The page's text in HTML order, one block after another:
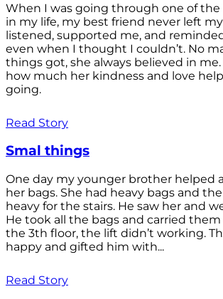
When I was going through one of
in my life, my best friend never left my
listened, supported me, and
even when I thought I couldn’t. No
things got, she always believed in me.
how much her kindness and love
going.
Read Story
Smal things
One day my younger brother helped
her bags. She had heavy bags and
heavy for the stairs. He saw her and
He took all the bags and carried
the 3th floor, the lift didn’t working.
happy and gifted him with...
Read Story